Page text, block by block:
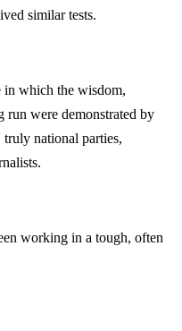
similar tests.
in which the wisdom,
run were demonstrated by
national parties,
working in a tough, often